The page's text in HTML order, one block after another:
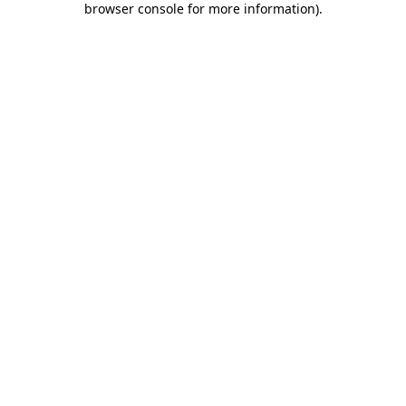
browser console for more information).